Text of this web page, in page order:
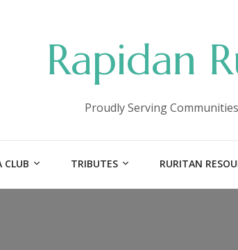
Rapidan
Proudly Serving
CLUB TRIBUTES RURITAN